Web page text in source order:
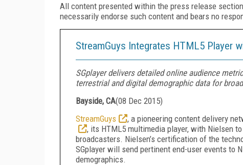
All content presented within the press release
necessarily endorse such content and bears no
StreamGuys Integrates HTML5 Player
SGplayer delivers detailed online audience
terrestrial and digital demographic data for
Bayside, CA(08 Dec 2015)
StreamGuys
, a pioneering content delivery
, its HTML5 multimedia player, with Nielsen
broadcasters. Nielsen’s certification of the
SGplayer will send pertinent end-user events to
demographics.